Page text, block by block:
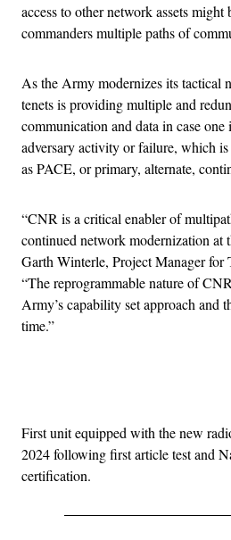
access to other network assets
commanders multiple paths of
As the Army modernizes its tactical
tenets is providing multiple and
communication and data in case
adversary activity or failure, which
as PACE, or primary, alternate,
“CNR is a critical enabler of
continued network modernization at
Garth Winterle, Project Manager for
“The reprogrammable nature of
Army’s capability set approach and
time.”
First unit equipped with the new
2024 following first article test and
certification.